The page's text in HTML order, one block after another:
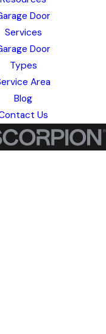
Door
Services
Door
Types
Area
Blog
Us